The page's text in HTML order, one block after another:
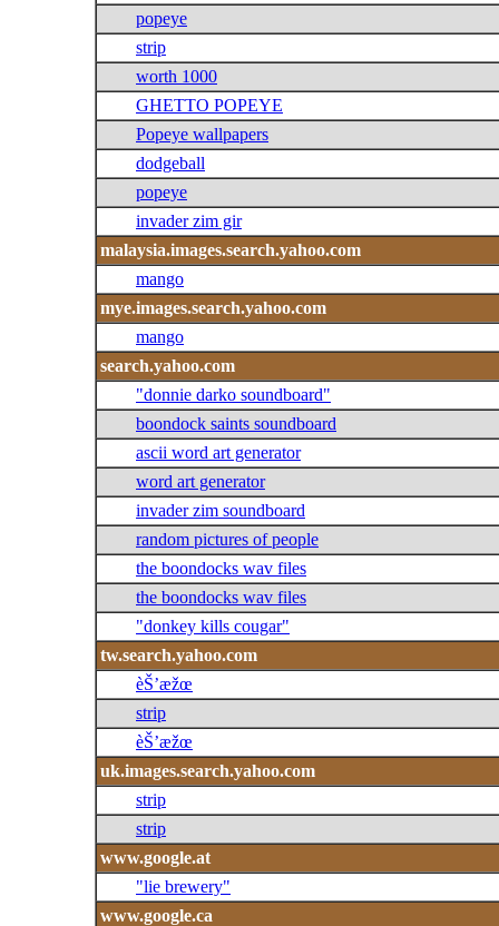
popeye
strip
worth 1000
GHETTO POPEYE
Popeye wallpapers
dodgeball
popeye
invader zim gir
malaysia.images.search.yahoo.com
mango
mye.images.search.yahoo.com
mango
search.yahoo.com
"donnie darko soundboard"
boondock saints soundboard
ascii word art generator
word art generator
invader zim soundboard
random pictures of people
the boondocks wav files
the boondocks wav files
"donkey kills cougar"
tw.search.yahoo.com
èŠ’æžœ
strip
èŠ’æžœ
uk.images.search.yahoo.com
strip
strip
www.google.at
"lie brewery"
www.google.ca